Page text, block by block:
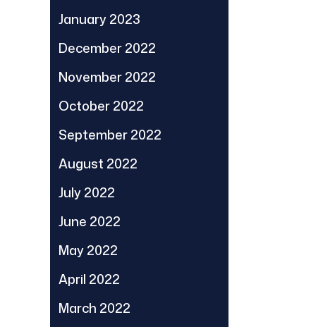
January 2023
December 2022
November 2022
October 2022
September 2022
August 2022
July 2022
June 2022
May 2022
April 2022
March 2022